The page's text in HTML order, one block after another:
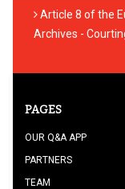
Article 8 of the
Archives -
PAGES
OUR Q&A APP
PARTNERS
TEAM